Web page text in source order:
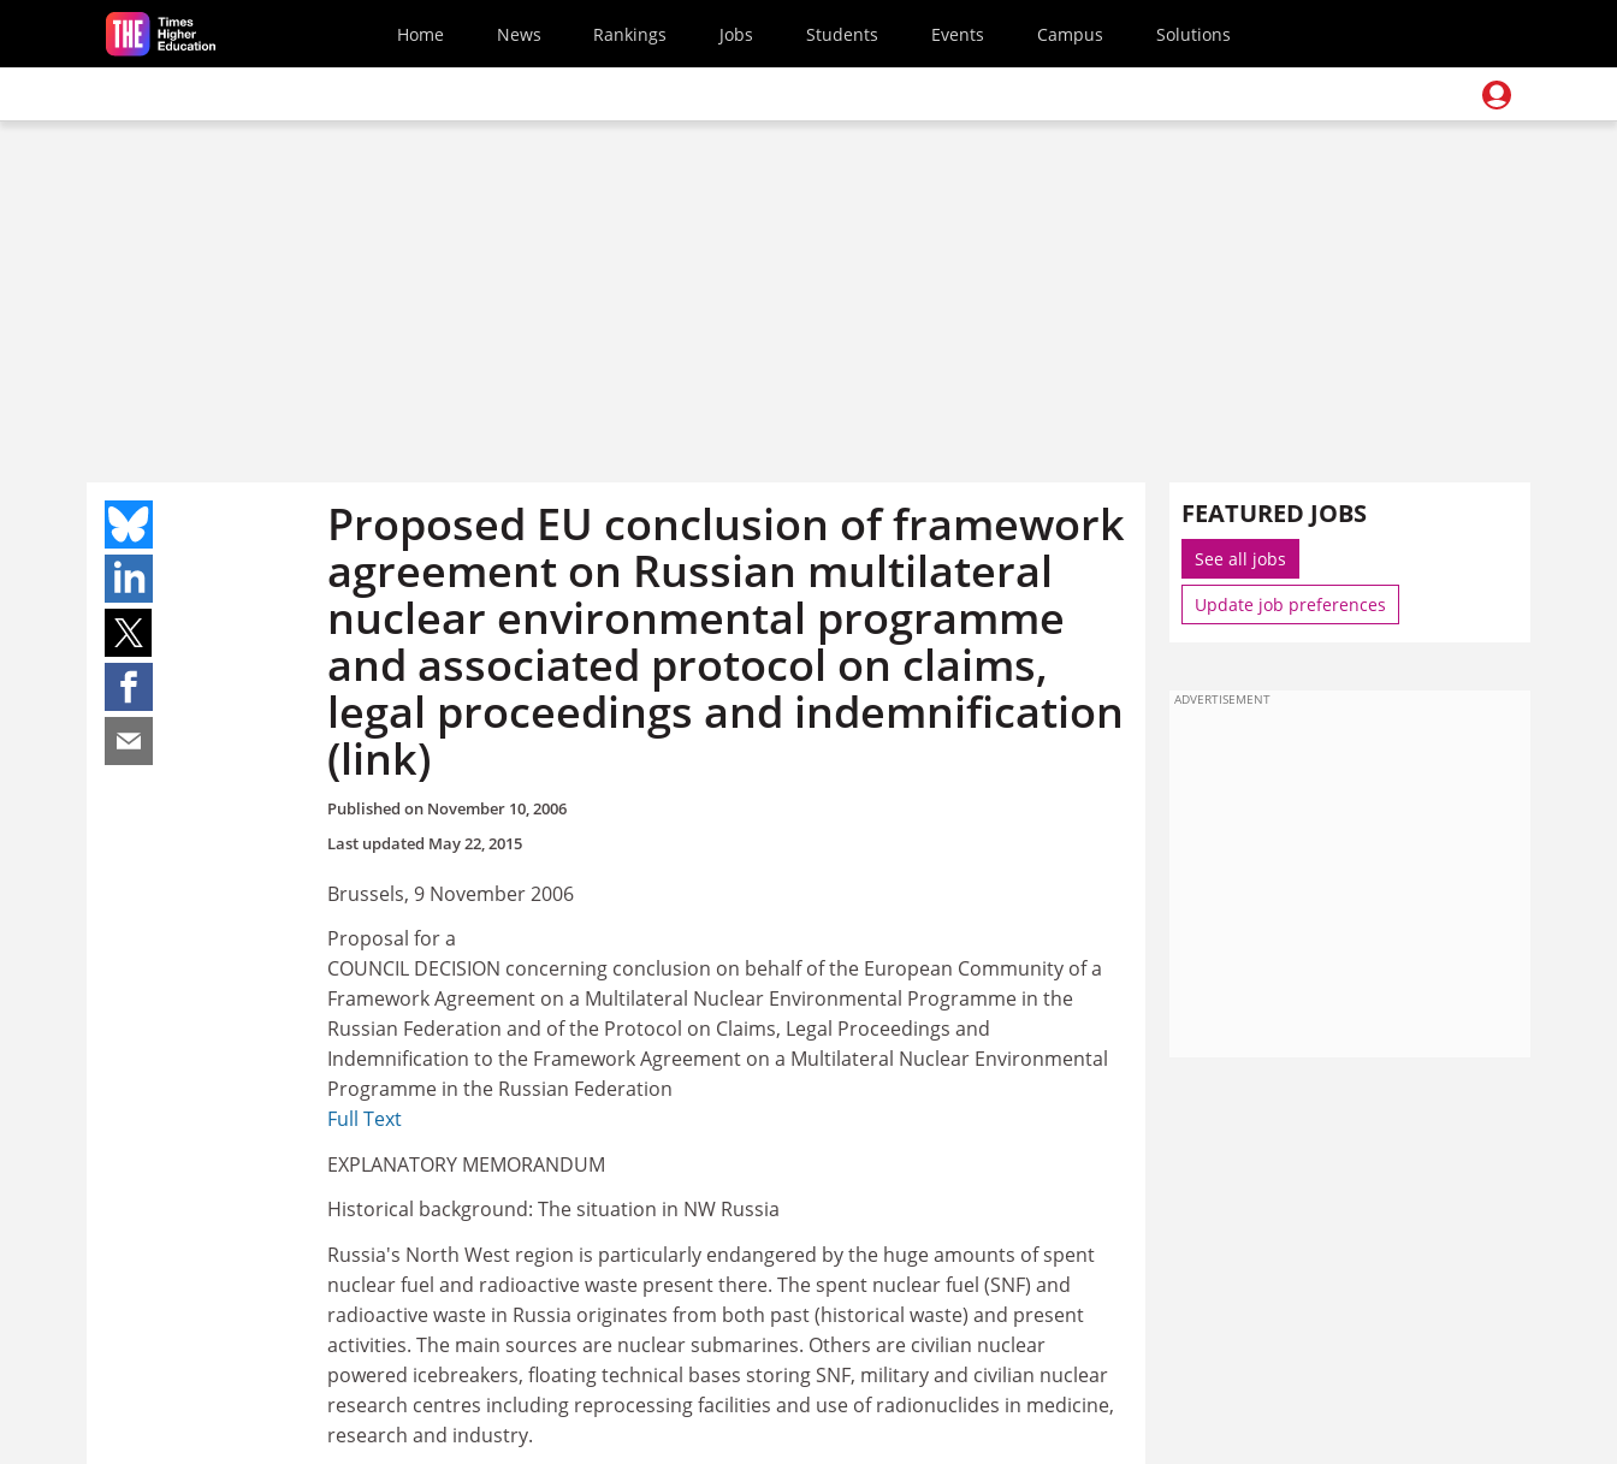
Skip to main content
Home News Rankings Jobs Students Events Campus Solutions
Proposed EU conclusion of framework
agreement on Russian multilateral
nuclear environmental programme
and associated protocol on claims,
legal proceedings and indemnification
(link)
Published on November 10, 2006
Last updated May 22, 2015
Brussels, 9 November 2006
Proposal for a
COUNCIL DECISION concerning conclusion on behalf of the European Community of a
Framework Agreement on a Multilateral Nuclear Environmental Programme in the
Russian Federation and of the Protocol on Claims, Legal Proceedings and
Indemnification to the Framework Agreement on a Multilateral Nuclear Environmental
Programme in the Russian Federation
Full Text
EXPLANATORY MEMORANDUM
Historical background: The situation in NW Russia
Russia's North West region is particularly endangered by the huge amounts of spent
nuclear fuel and radioactive waste present there. The spent nuclear fuel (SNF) and
radioactive waste in Russia originates from both past (historical waste) and present
activities. The main sources are nuclear submarines. Others are civilian nuclear
powered icebreakers, floating technical bases storing SNF, military and civilian nuclear
research centres including reprocessing facilities and use of radionuclides in medicine,
research and industry.
FEATURED JOBS
See all jobs
Update job preferences
ADVERTISEMENT